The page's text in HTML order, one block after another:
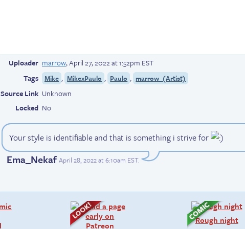
Uploader marrow,April 27, 2022 at 1:52pm EST
Tags
Mike , MikexPaulo , Paulo , marrow_(Artist)
Source Link Unknown
Locked No
Your style is identifiable and that is something i strive for
Ema_Nekaf April 28, 2022 at 6:10am EST.
Rough night